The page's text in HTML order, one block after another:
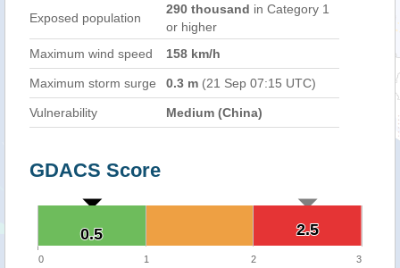
Exposed population
290 thousand in Category 1
or higher
Maximum wind speed
158 km/h
Maximum storm surge 0.3 m (21 Sep 07:15 UTC)
Vulnerability Medium (China)
GDACS Score
2.5
2.5
0.5
0.5
0 1 2 3